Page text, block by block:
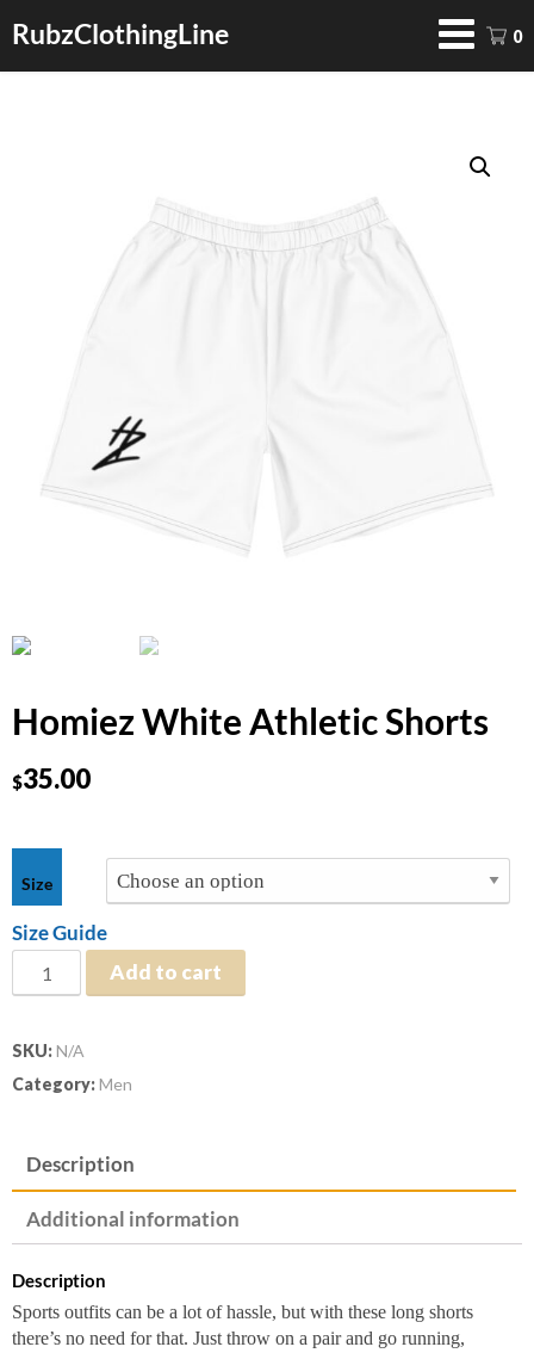
RubzClothingLine 0
Homiez White Athletic Shorts
$35.00
Size
Size Guide
Add to cart
SKU:N/A
Category:Men
Description
Additional information
Description
Sports outfits can be a lot of hassle, but with these long shorts
there’s no need for that. Just throw on a pair and go running,